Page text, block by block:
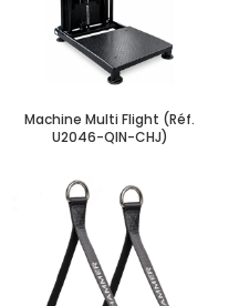
Machine Multi Flight (Réf.
U2046-QIN-CHJ)